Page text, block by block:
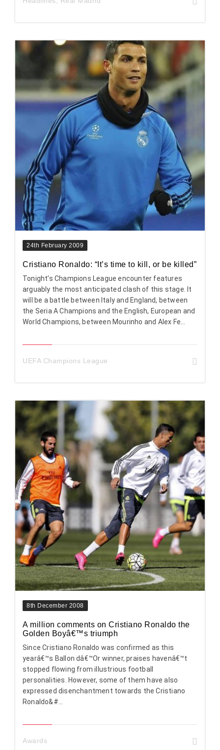
24th February 2009
Cristiano Ronaldo: “It’s time to kill, or be killed”
Tonight’s Champions League encounter features
arguably the most anticipated clash of this stage. It
will be a battle between Italy and England, between
the Seria A Champions and the English, European and
World Champions, between Mourinho and Alex Fe...
UEFA Champions League
8th December 2008
A million comments on Cristiano Ronaldo the
Golden Boyâ€™s triumph
Since Cristiano Ronaldo was confirmed as this
yearâ€™s Ballon dâ€™Or winner, praises havenâ€™t
stopped flowing from illustrious football
personalities. However, some of them have also
expressed disenchantment towards the Cristiano
Ronaldo&#...
Awards